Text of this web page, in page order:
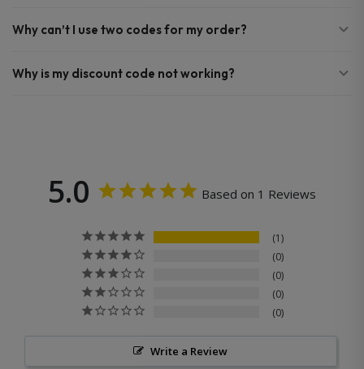
Why can’t I use two codes for my order?
Why is my discount code not working?
5.0 Based on 1 Reviews
1
0
0
0
0
Write a Review